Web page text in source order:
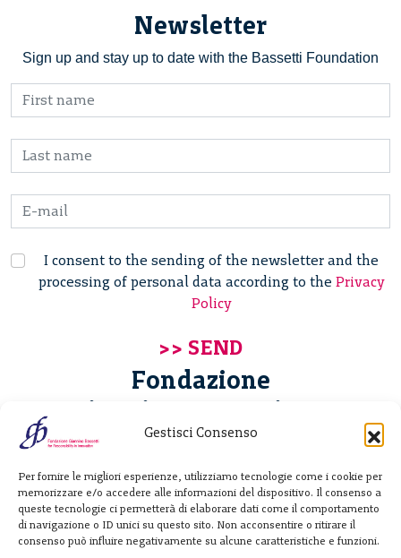
Gestisci Consenso
Per fornire le migliori esperienze, utilizziamo tecnologie come i cookie per
memorizzare e/o accedere alle informazioni del dispositivo. Il consenso a
queste tecnologie ci permetterà di elaborare dati come il comportamento
di navigazione o ID unici su questo sito. Non acconsentire o ritirare il
consenso può influire negativamente su alcune caratteristiche e funzioni.
Newsletter
Sign up and stay up to date with the Bassetti Foundation
I consent to the sending of the newsletter and the
processing of personal data according to the Privacy
Policy
Fondazione
Giannino Bassetti ETS
20122 Milano - Italia
T. +39 02 781933
F. + 39 02 76392030